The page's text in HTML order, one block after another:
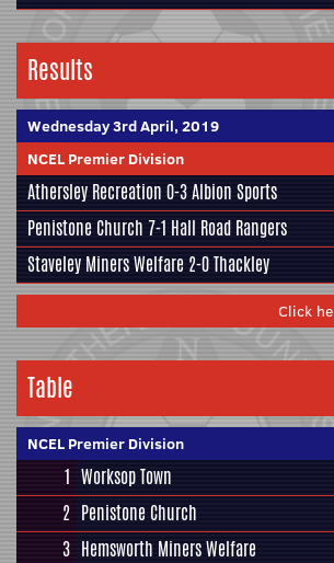
Results
Wednesday 3rd April, 2019
NCEL Premier Division
Athersley Recreation 0-3Albion Sports
Penistone Church 7-1 Hall Road Rangers
Staveley Miners Welfare 2-0Thackley
Click
Table
NCEL Premier Division
1 Worksop Town
2 Penistone Church
3 Hemsworth Miners Welfare